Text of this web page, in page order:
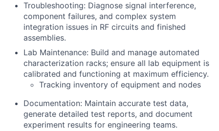
Troubleshooting: Diagnose signal interference,
component failures, and complex system
integration issues in RF circuits and finished
assemblies.
Lab Maintenance: Build and manage automated
characterization racks; ensure all lab equipment is
calibrated and functioning at maximum efficiency.
Tracking inventory of equipment and nodes
Documentation: Maintain accurate test data,
generate detailed test reports, and document
experiment results for engineering teams.